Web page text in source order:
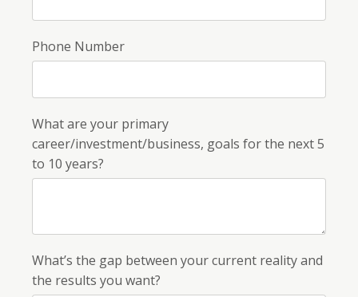
Phone Number
What are your primary
career/investment/business, goals for the next 5
to 10 years?
What’s the gap between your current reality and
the results you want?